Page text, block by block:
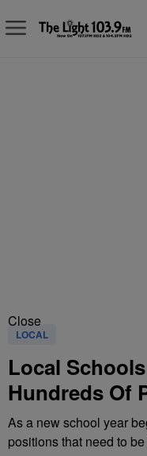
Close
LOCAL
Local
Hundreds Of
As a new school year
positions that need to